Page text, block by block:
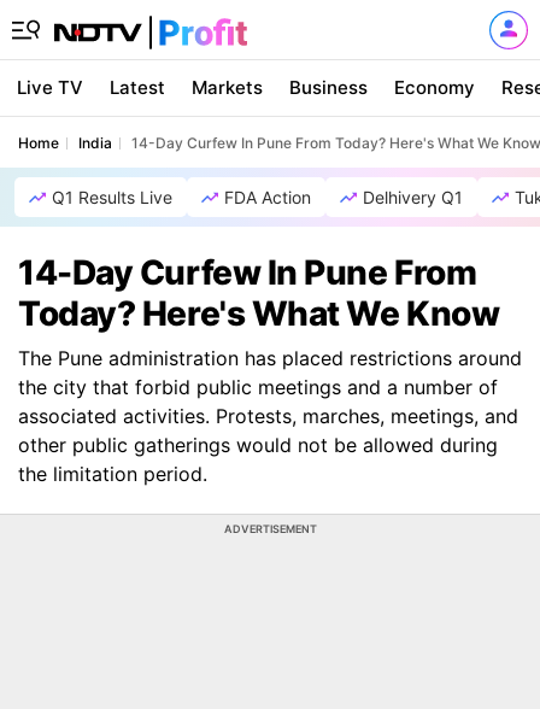
Live TV Latest Markets Business Economy
Home India 14-Day Curfew In Pune From Today? Here's What We Know
Q1 Results Live FDA Action Delhivery Q1
14-Day Curfew In Pune From
Today? Here's What We Know
The Pune administration has placed restrictions around
the city that forbid public meetings and a number of
associated activities. Protests, marches, meetings, and
other public gatherings would not be allowed during
the limitation period.
ADVERTISEMENT